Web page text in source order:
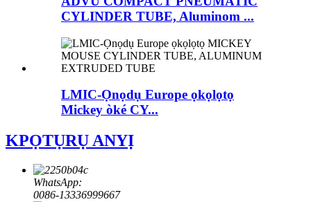
CYLINDER TUBE, Aluminom ...
LMIC-Ọnọdụ Europe ọkọlọtọ
Mickey òké CY...
KPỌTỤRỤ ANYỊ
WhatsApp:
0086-13336999667